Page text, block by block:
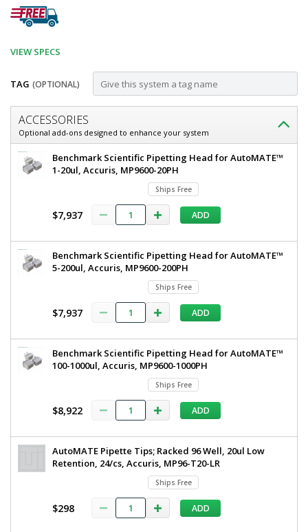
VIEW SPECS
TAG (OPTIONAL)
Customize
AutoMATE™
96
Channel
Workstation;
ul
V,
Accuris,
MP9604-
ACCESSORIES
Optional add-ons designed to enhance your system
Benchmark
Scientific
Pipetting
1
ul
-
Accuris,
E
7906-
71
required
$16,392
Benchmark Scientific Pipetting Head for AutoMATE™
1-20ul, Accuris, MP9600-20PH
Ships Free
$7,937 ADD
Benchmark Scientific Pipetting Head for AutoMATE™
5-200ul, Accuris, MP9600-200PH
Ships Free
$7,937 ADD
Benchmark Scientific Pipetting Head for AutoMATE™
100-1000ul, Accuris, MP9600-1000PH
Ships Free
$8,922 ADD
AutoMATE Pipette Tips; Racked 96 Well, 20ul Low
Retention, 24/cs, Accuris, MP96-T20-LR
Ships Free
$298 ADD